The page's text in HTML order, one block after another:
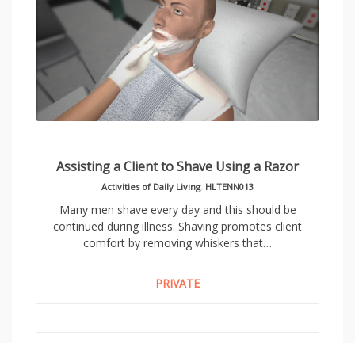
Assisting a Client to Shave Using a Razor
Activities of Daily Living, HLTENN013
Many men shave every day and this should be
continued during illness. Shaving promotes client
comfort by removing whiskers that…
PRIVATE